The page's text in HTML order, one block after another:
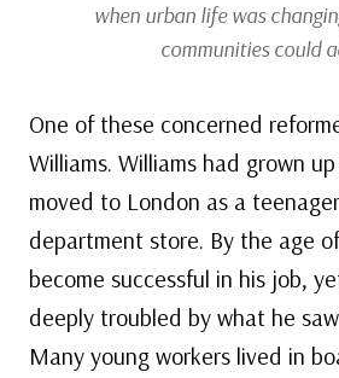
when urban life was
communities could
One of these concerned
Williams. Williams had grown
moved to London as a
department store. By the age
become successful in his job,
deeply troubled by what he
Many young workers lived in